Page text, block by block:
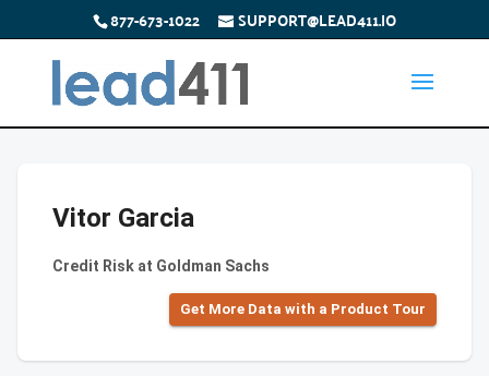
877-673-1022 SUPPORT@LEAD411.IO
Vitor Garcia
Credit Risk at Goldman Sachs
Get More Data with a Product Tour